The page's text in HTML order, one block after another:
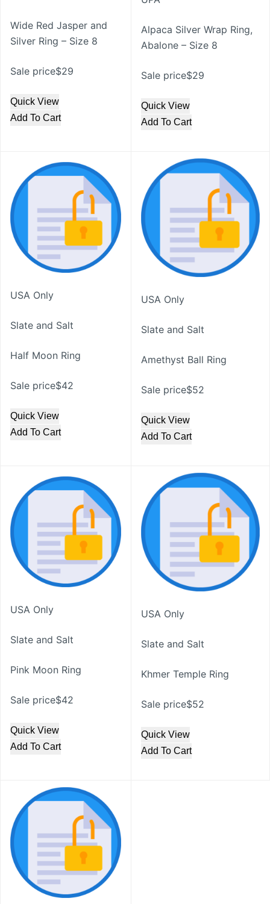
Wide Red Jasper and
Silver Ring – Size 8
Sale price$29
Quick View
Add To Cart
Alpaca Silver Wrap Ring,
Abalone – Size 8
Sale price$29
Quick View
Add To Cart
USA Only
Slate and Salt
Half Moon Ring
Sale price$42
Quick View
Add To Cart
USA Only
Slate and Salt
Amethyst Ball Ring
Sale price$52
Quick View
Add To Cart
USA Only
Slate and Salt
Pink Moon Ring
Sale price$42
Quick View
Add To Cart
USA Only
Slate and Salt
Khmer Temple Ring
Sale price$52
Quick View
Add To Cart